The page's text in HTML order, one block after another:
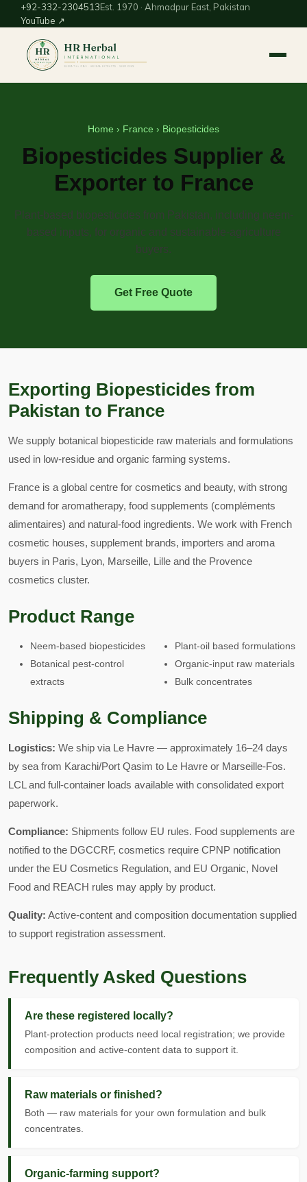
+92-332-2304513Est. 1970 · Ahmadpur East, Pakistan
YouTube ↗
Home › France › Biopesticides
Biopesticides Supplier &
Exporter to France
Plant-based biopesticides from Pakistan, including neem-
based inputs, for organic and sustainable-agriculture
buyers.
Get Free Quote
Exporting Biopesticides from
Pakistan to France
We supply botanical biopesticide raw materials and formulations
used in low-residue and organic farming systems.
France is a global centre for cosmetics and beauty, with strong
demand for aromatherapy, food supplements (compléments
alimentaires) and natural-food ingredients. We work with French
cosmetic houses, supplement brands, importers and aroma
buyers in Paris, Lyon, Marseille, Lille and the Provence
cosmetics cluster.
Product Range
Neem-based biopesticides
Botanical pest-control
extracts
Plant-oil based formulations
Organic-input raw materials
Bulk concentrates
Shipping & Compliance
Logistics: We ship via Le Havre — approximately 16–24 days
by sea from Karachi/Port Qasim to Le Havre or Marseille-Fos.
LCL and full-container loads available with consolidated export
paperwork.
Compliance: Shipments follow EU rules. Food supplements are
notified to the DGCCRF, cosmetics require CPNP notification
under the EU Cosmetics Regulation, and EU Organic, Novel
Food and REACH rules may apply by product.
Quality: Active-content and composition documentation supplied
to support registration assessment.
Frequently Asked Questions
Are these registered locally?
Plant-protection products need local registration; we provide
composition and active-content data to support it.
Raw materials or finished?
Both — raw materials for your own formulation and bulk
concentrates.
Organic-farming support?